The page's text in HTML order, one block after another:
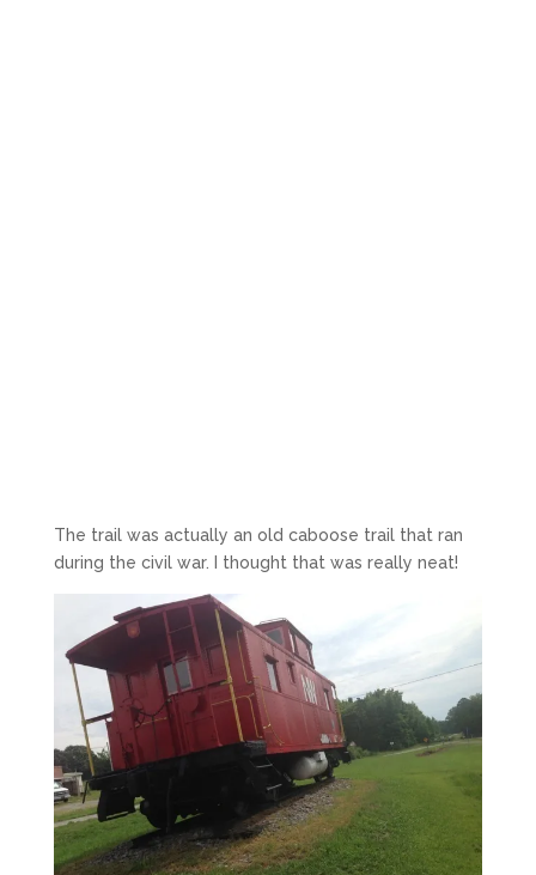
The trail was actually an old caboose trail that ran
during the civil war. I thought that was really neat!